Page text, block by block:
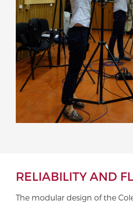
RELIABILITY AND
The modular design of the